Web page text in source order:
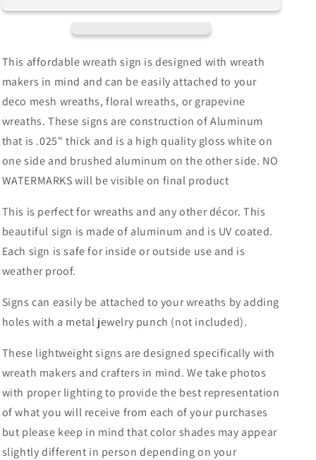
Faux
Wreath
10&quot;
x
10&quot;
Aluminum-
Sublimation-
Attachment-
Faux
Wreath
10&quot;
x
10&quot;
Square-
Aluminum-
Sublimation-
Attachment-
This affordable wreath sign is designed with wreath
makers in mind and can be easily attached to your
deco mesh wreaths, floral wreaths, or grapevine
wreaths. These signs are construction of Aluminum
that is .025" thick and is a high quality gloss white on
one side and brushed aluminum on the other side. NO
WATERMARKS will be visible on final product
This is perfect for wreaths and any other décor. This
beautiful sign is made of aluminum and is UV coated.
Each sign is safe for inside or outside use and is
weather proof.
Signs can easily be attached to your wreaths by adding
holes with a metal jewelry punch (not included).
These lightweight signs are designed specifically with
wreath makers and crafters in mind. We take photos
with proper lighting to provide the best representation
of what you will receive from each of your purchases
but please keep in mind that color shades may appear
slightly different in person depending on your